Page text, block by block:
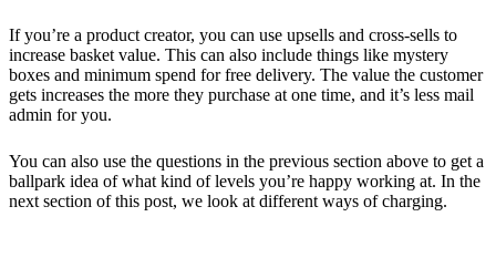
If you’re a product creator, you can use upsells and cross-sells to
increase basket value. This can also include things like mystery
boxes and minimum spend for free delivery. The value the customer
gets increases the more they purchase at one time, and it’s less mail
admin for you.
You can also use the questions in the previous section above to get a
ballpark idea of what kind of levels you’re happy working at. In the
next section of this post, we look at different ways of charging.